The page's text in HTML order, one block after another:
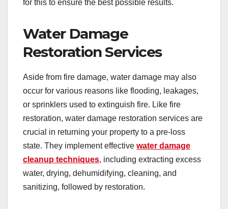
for this to ensure the best possible results.
Water Damage
Restoration Services
Aside from fire damage, water damage may also
occur for various reasons like flooding, leakages,
or sprinklers used to extinguish fire. Like fire
restoration, water damage restoration services are
crucial in returning your property to a pre-loss
state. They implement effective water damage
cleanup techniques, including extracting excess
water, drying, dehumidifying, cleaning, and
sanitizing, followed by restoration.